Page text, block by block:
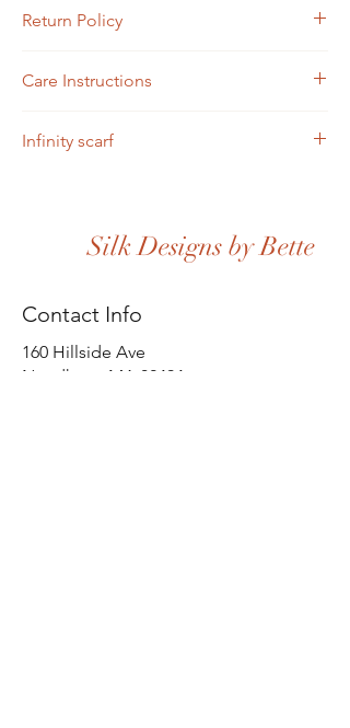
Return Policy
within four days of receipt.
Care Instructions
washed in cold water. Toss in the dryer and
Infinity scarf
Silk Designs by Bette
Contact Info
160 Hillside Ave
Needham, MA 02494